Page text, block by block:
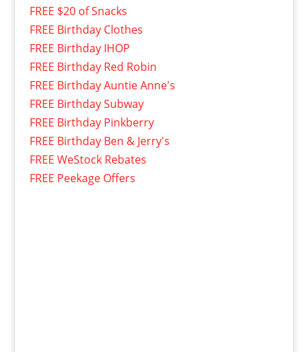
FREE $20 of Snacks
FREE Birthday Clothes
FREE Birthday IHOP
FREE Birthday Red Robin
FREE Birthday Auntie Anne's
FREE Birthday Subway
FREE Birthday Pinkberry
FREE Birthday Ben & Jerry's
FREE WeStock Rebates
FREE Peekage Offers